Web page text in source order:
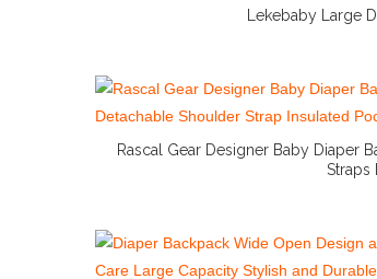
Lekebaby Large
Rascal Gear Designer Baby Diaper
Straps